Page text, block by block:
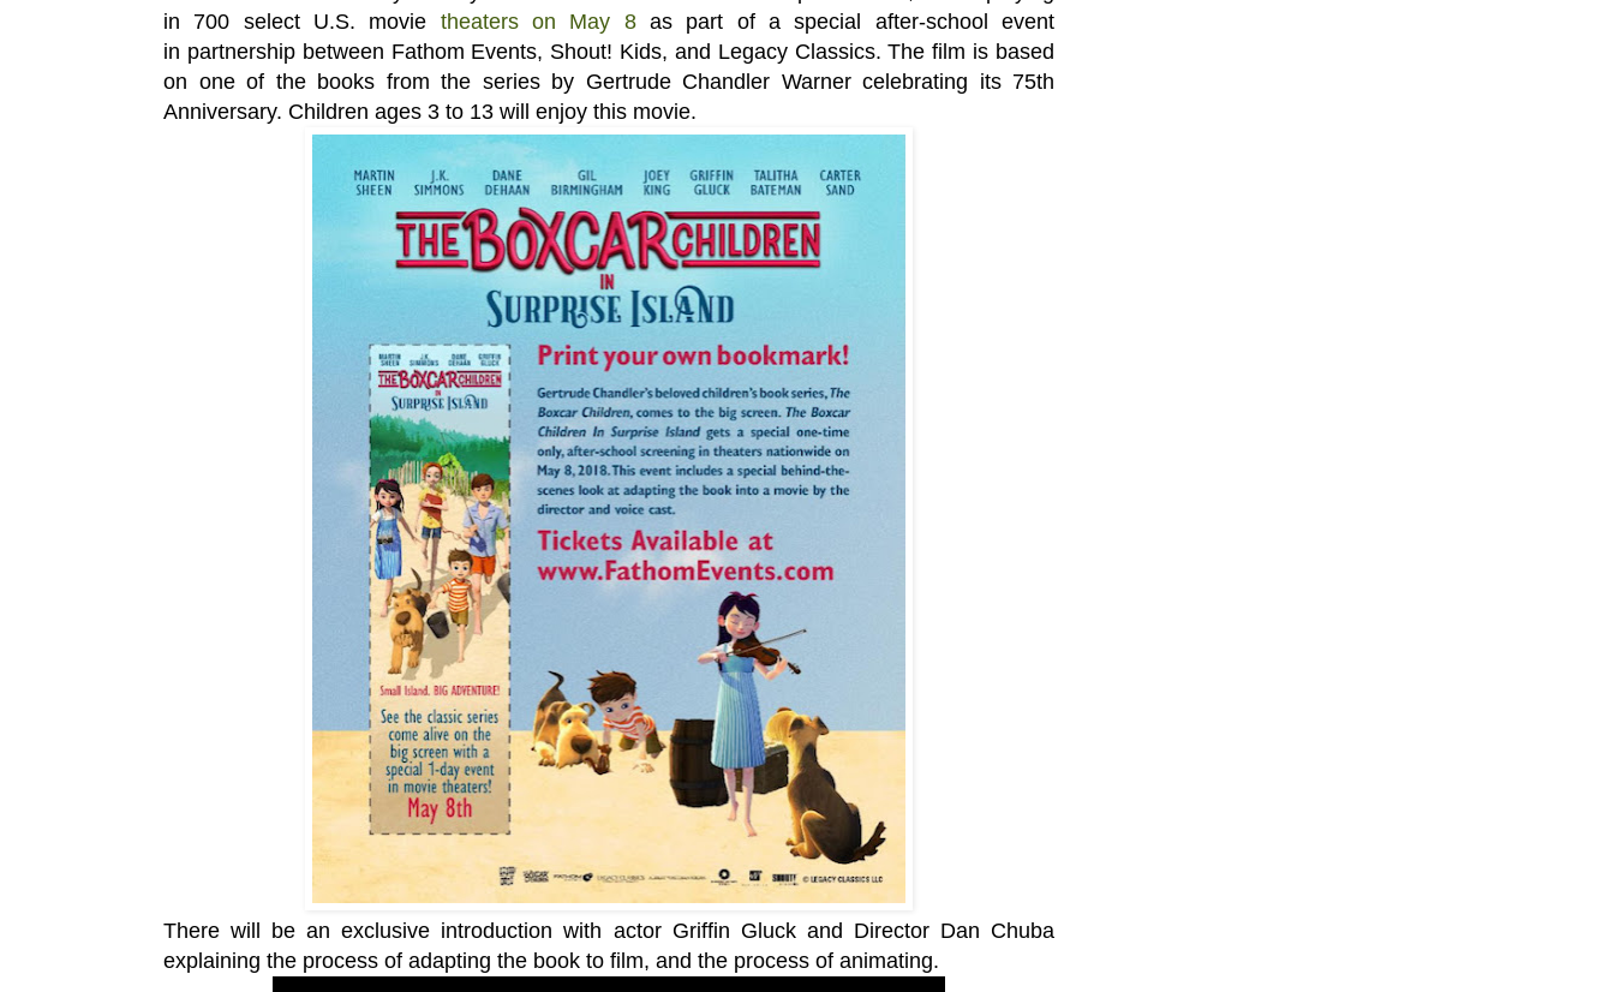
in 700 select U.S. movie theaters on May 8as part of a special after-school event
in partnership between Fathom Events, Shout! Kids, and Legacy Classics. The film is based
on one of the books from the series by Gertrude Chandler Warner celebrating its 75th
Anniversary. Children ages 3 to 13 will enjoy this movie.
There will be an exclusive introduction with actor Griffin Gluck and Director Dan Chuba
explaining the process of adapting the book to film, and the process of animating.